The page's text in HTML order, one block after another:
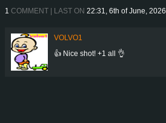
1 COMMENT | LAST ON 22:31, 6th of June, 2026
VOLVO1
👍 Nice shot! +1 all 👌